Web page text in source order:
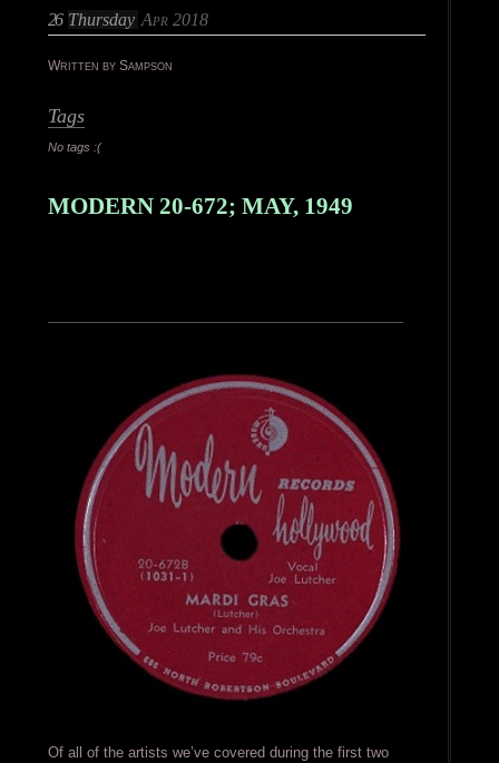
26 Thursday Apr 2018
Written by Sampson
Tags
No tags :(
MODERN 20-672; MAY, 1949
Of all of the artists we’ve covered during the first two